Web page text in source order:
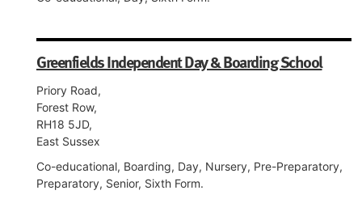
Greenfields Independent Day & Boarding School
Priory Road,
Forest Row,
RH18 5JD,
East Sussex
Co-educational, Boarding, Day, Nursery, Pre-Preparatory,
Preparatory, Senior, Sixth Form.